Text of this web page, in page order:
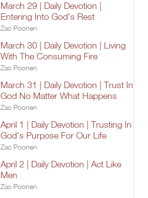
March 29 | Daily Devotion |
Entering Into God's Rest
Zac Poonen
March 30 | Daily Devotion | Living
With The Consuming Fire
Zac Poonen
March 31 | Daily Devotion | Trust In
God No Matter What Happens
Zac Poonen
April 1 | Daily Devotion | Trusting In
God's Purpose For Our Life
Zac Poonen
April 2 | Daily Devotion | Act Like
Men
Zac Poonen